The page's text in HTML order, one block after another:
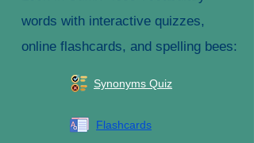
words with interactive quizzes,
online flashcards, and spelling bees:
Synonyms Quiz
Flashcards